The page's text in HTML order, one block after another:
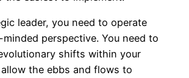
leader, you need to operate
perspective. You need to
shifts within your
the ebbs and flows to